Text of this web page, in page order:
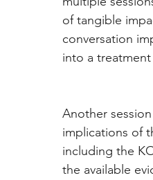
of tangible
conversation
into a
Another
implications of
including the
the available